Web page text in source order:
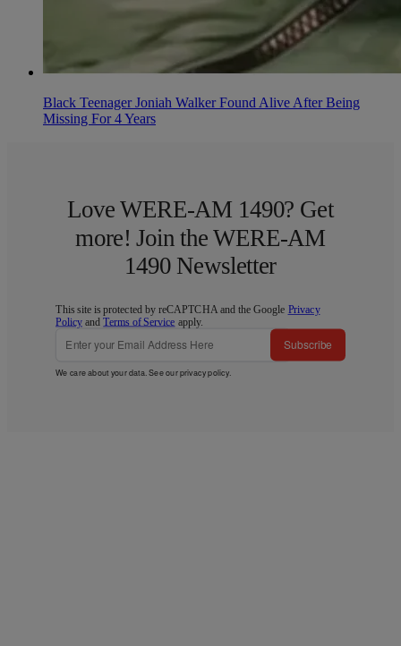
Black Teenager Joniah Walker Found Alive After Being
Missing For 4 Years
Love WERE-AM 1490? Get
more! Join the WERE-AM
1490 Newsletter
This site is protected by reCAPTCHA and the Google Privacy
Policy andTerms of Service apply.
Subscribe
We care about your data. See ourprivacy policy.